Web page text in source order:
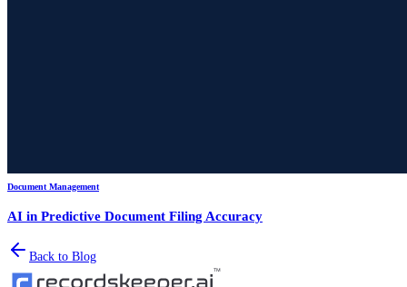
Document Management
AI in Predictive Document Filing Accuracy
Back to Blog